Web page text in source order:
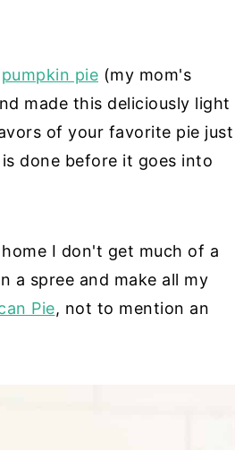
pumpkin pie (my mom's
made this deliciously light
of your favorite pie just
done before it goes into
I don't get much of a
a spree and make all my
Pie, not to mention an